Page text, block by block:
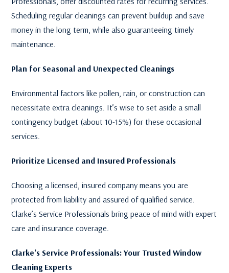
Scheduling regular cleanings can prevent buildup and save
money in the long term, while also guaranteeing timely
maintenance.
Plan for Seasonal and Unexpected Cleanings
Environmental factors like pollen, rain, or construction can
necessitate extra cleanings. It’s wise to set aside a small
contingency budget (about 10-15%) for these occasional
services.
Prioritize Licensed and Insured Professionals
Choosing a licensed, insured company means you are
protected from liability and assured of qualified service.
Clarke’s Service Professionals bring peace of mind with expert
care and insurance coverage.
Clarke’s Service Professionals: Your Trusted Window
Cleaning Experts